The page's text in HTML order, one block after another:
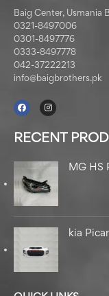
Baig Center, Usmania
0321-8497006
0301-8497776
0333-8497778
042-37222213
info@baigbrothers.pk
RECENT
MG HS
kia